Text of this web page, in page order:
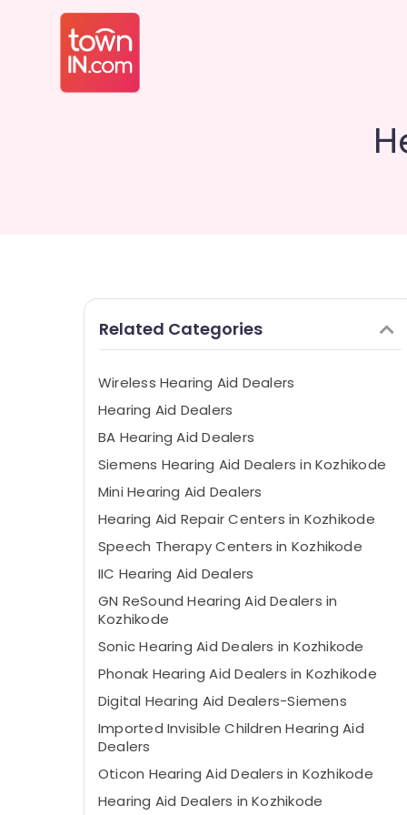
Related Categories
Wireless Hearing Aid Dealers
Hearing Aid Dealers
BA Hearing Aid Dealers
Siemens Hearing Aid Dealers in Kozhikode
Mini Hearing Aid Dealers
Hearing Aid Repair Centers in Kozhikode
Speech Therapy Centers in Kozhikode
IIC Hearing Aid Dealers
GN ReSound Hearing Aid Dealers in
Kozhikode
Sonic Hearing Aid Dealers in Kozhikode
Phonak Hearing Aid Dealers in Kozhikode
Digital Hearing Aid Dealers-Siemens
Imported Invisible Children Hearing Aid
Dealers
Oticon Hearing Aid Dealers in Kozhikode
Hearing Aid Dealers in Kozhikode